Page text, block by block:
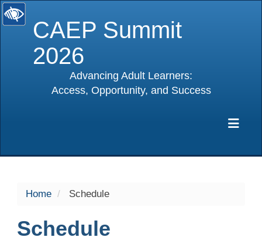
CAEP Summit
2026
Advancing Adult Learners:
Access, Opportunity, and Success
Home Schedule
Schedule